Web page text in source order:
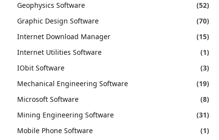
Geophysics Software
(52)
Graphic Design Software
(70)
Internet Download Manager
(15)
Internet Utilities Software
(1)
IObit Software
(3)
Mechanical Engineering Software
(19)
Microsoft Software
(8)
Mining Engineering Software
(31)
Mobile Phone Software
(1)